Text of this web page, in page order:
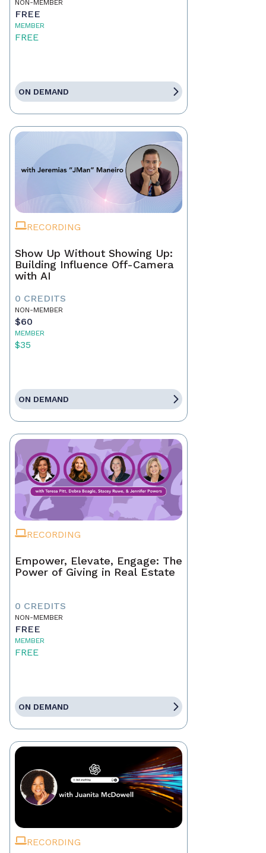
NON-MEMBER
FREE
MEMBER
FREE
ON DEMAND
RECORDING
Show Up Without Showing Up:
Building Influence Off-Camera
with AI
0 CREDITS
NON-MEMBER
$60
MEMBER
$35
ON DEMAND
RECORDING
Empower, Elevate, Engage: The
Power of Giving in Real Estate
0 CREDITS
NON-MEMBER
FREE
MEMBER
FREE
ON DEMAND
RECORDING